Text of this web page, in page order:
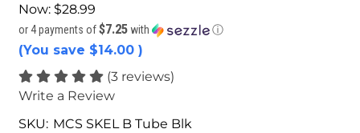
Now: $28.99
or 4 payments of$7.25 with ⓘ
(You save $14.00 )
(3 reviews)
Write a Review
SKU: MCS SKEL B Tube Blk